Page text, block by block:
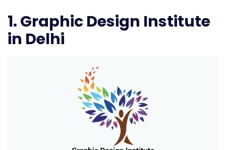
1. Graphic Design Institute
in Delhi